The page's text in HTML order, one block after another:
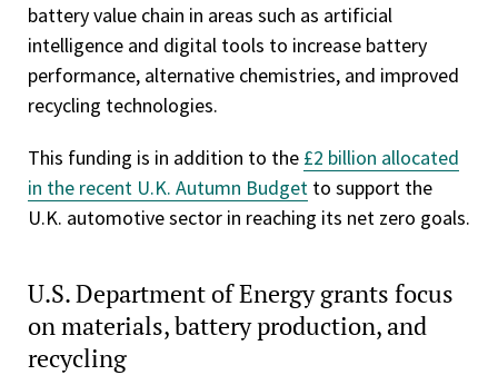
battery value chain in areas such as artificial
intelligence and digital tools to increase battery
performance, alternative chemistries, and improved
recycling technologies.
This funding is in addition to the £2 billion allocated
in the recent U.K. Autumn Budget to support the
U.K. automotive sector in reaching its net zero goals.
U.S. Department of Energy grants focus
on materials, battery production, and
recycling